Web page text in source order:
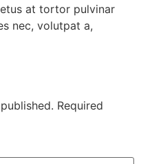
at tortor pulvinar
nec, volutpat a,
Required